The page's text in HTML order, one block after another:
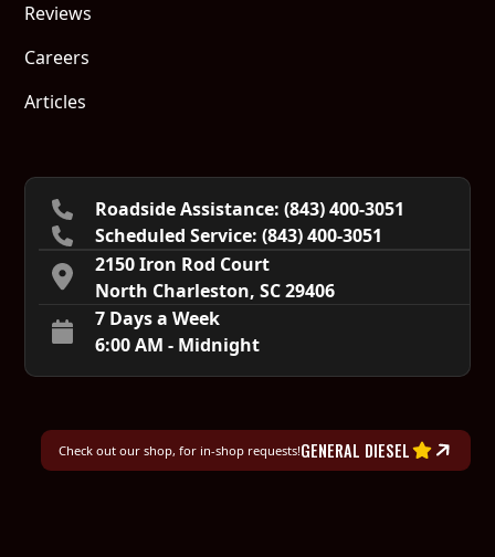
Reviews
Careers
Articles
Roadside Assistance: (843) 400-3051
Scheduled Service:‍ (843) 400-3051
2150 Iron Rod Court
North Charleston, SC 29406
7 Days a Week
6:00 AM - Midnight
Check out our shop, for in-shop requests!GENERAL DIESEL